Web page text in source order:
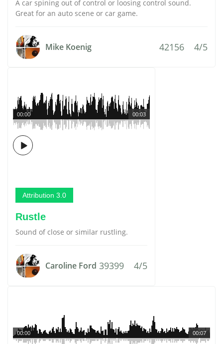
A car spining out of control or loosing control sound.
Great for an auto scene or car game.
Mike Koenig 42156 4/5
00:03
00:00
Attribution 3.0
Rustle
Sound of close or similar rustling.
Caroline Ford 39399 4/5
00:07
00:00